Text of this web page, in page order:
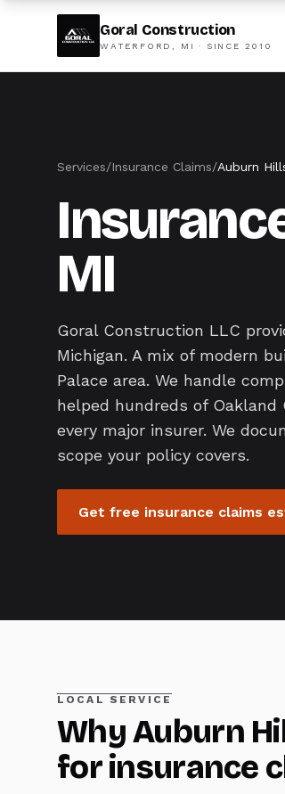
Goral Construction
WATERFORD, MI · SINCE 2010
Services/Insurance Claims/Auburn
MI
Goral Construction LLC
Michigan. A mix of modern
Palace area. We handle
helped hundreds of
every major insurer. We
scope your policy covers.
Get free insurance claims
LOCAL SERVICE
WhyAuburn
forinsurance